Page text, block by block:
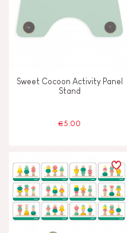
Sweet Cocoon Activity Panel
Stand
€5.00